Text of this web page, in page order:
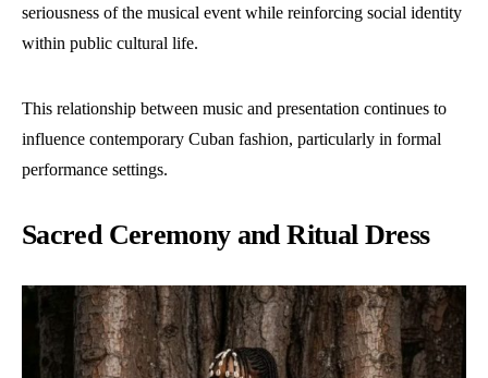
seriousness of the musical event while reinforcing social identity
within public cultural life.
This relationship between music and presentation continues to
influence contemporary Cuban fashion, particularly in formal
performance settings.
Sacred Ceremony and Ritual Dress